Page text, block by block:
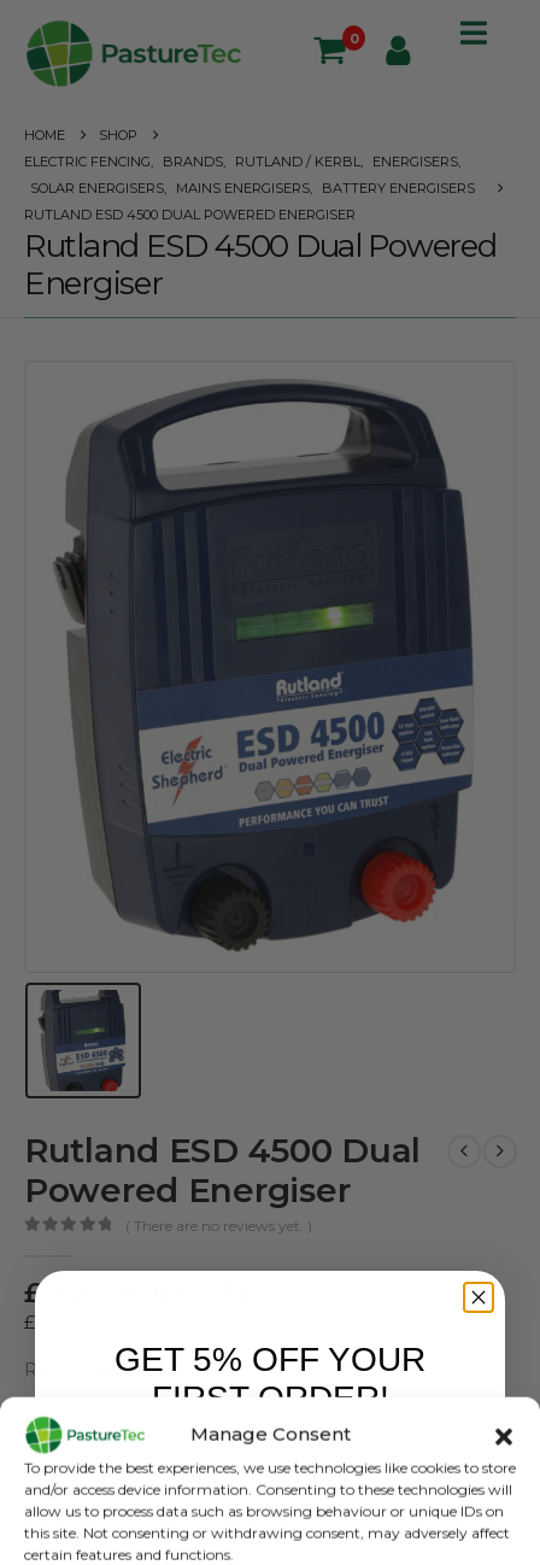
Manage Consent
To provide the best experiences, we use technologies like cookies to store
and/or access device information. Consenting to these technologies will
allow us to process data such as browsing behaviour or unique IDs on
this site. Not consenting or withdrawing consent, may adversely affect
certain features and functions.
0
HOME
SHOP
ELECTRIC FENCING
BRANDS RUTLAND / KERBL ENERGISERS
SOLAR ENERGISERS
MAINS ENERGISERS
BATTERY ENERGISERS
RUTLAND ESD 4500 DUAL POWERED ENERGISER
Rutland ESD 4500 Dual Powered
Energiser
Rutland ESD 4500 Dual
Powered Energiser
( There are no reviews yet. )
£268.80
£
Rutland ESD 4500 Energiser
SKU:
Categories:
Mains Energisers,Rutland / Kerbl , Solar Energisers
GET 5% OFF YOUR
FIRST ORDER!